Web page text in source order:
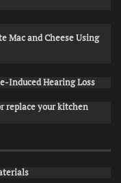
Mac and Cheese Using
Induced Hearing Loss
replace your kitchen